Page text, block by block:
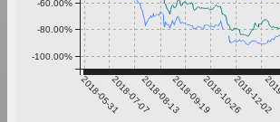
2018-05-312018-07-072018-08-132018-09-192018-10-262018-12-02
-100.00%
-80.00%
-60.00%